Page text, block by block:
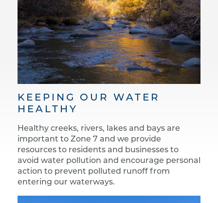
KEEPING OUR WATER
HEALTHY
Healthy creeks, rivers, lakes and bays are
important to Zone 7 and we provide
resources to residents and businesses to
avoid water pollution and encourage personal
action to prevent polluted runoff from
entering our waterways.